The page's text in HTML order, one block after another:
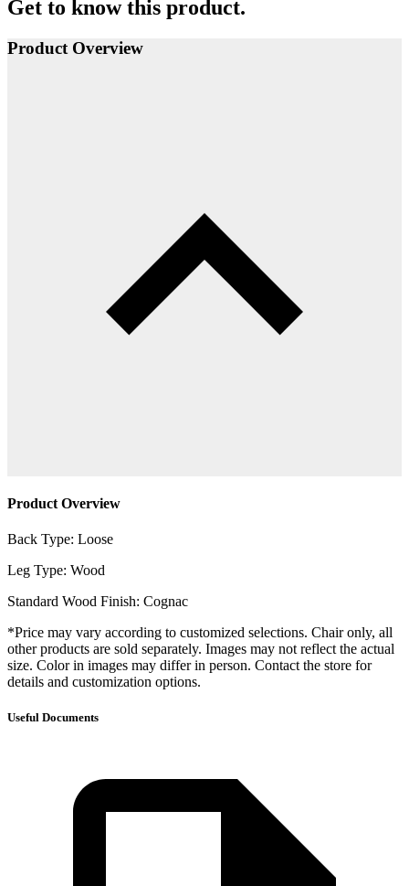
Get to know this product.
Product Overview
Product Overview
Back Type: Loose
Leg Type: Wood
Standard Wood Finish: Cognac
*Price may vary according to customized selections. Chair only, all
other products are sold separately. Images may not reflect the actual
size. Color in images may differ in person. Contact the store for
details and customization options.
Useful Documents